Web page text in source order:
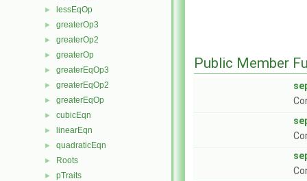
► lessEqOp
► greaterOp3
► greaterOp2
► greaterOp
► greaterEqOp3
► greaterEqOp2
► greaterEqOp
► cubicEqn
► linearEqn
► quadraticEqn
► Roots
► pTraits
Public Member